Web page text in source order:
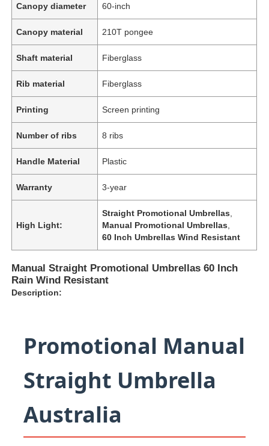
Canopy diameter 60-inch
Canopy material 210T pongee
Shaft material Fiberglass
Rib material Fiberglass
Printing Screen printing
Number of ribs 8 ribs
Handle Material Plastic
Warranty 3-year
High Light:
Straight Promotional Umbrellas
Manual Promotional Umbrellas
60 Inch Umbrellas Wind Resistant
Manual Straight Promotional Umbrellas 60 Inch
Rain Wind Resistant
Description:
Promotional Manual
Straight Umbrella
Australia